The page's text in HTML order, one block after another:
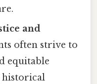
and
often strive to
equitable
historical